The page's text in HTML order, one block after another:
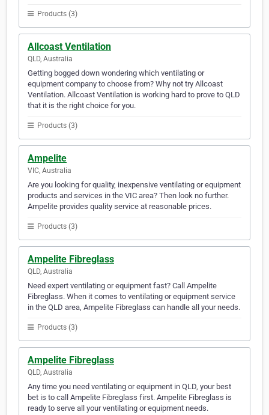
Products (3)
Allcoast Ventilation
QLD, Australia
Getting bogged down wondering which ventilating or
equipment company to choose from? Why not try Allcoast
Ventilation. Allcoast Ventilation is working hard to prove to QLD
that it is the right choice for you.
Products (3)
Ampelite
VIC, Australia
Are you looking for quality, inexpensive ventilating or equipment
products and services in the VIC area? Then look no further.
Ampelite provides quality service at reasonable prices.
Products (3)
Ampelite Fibreglass
QLD, Australia
Need expert ventilating or equipment fast? Call Ampelite
Fibreglass. When it comes to ventilating or equipment service
in the QLD area, Ampelite Fibreglass can handle all your needs.
Products (3)
Ampelite Fibreglass
QLD, Australia
Any time you need ventilating or equipment in QLD, your best
bet is to call Ampelite Fibreglass first. Ampelite Fibreglass is
ready to serve all your ventilating or equipment needs.